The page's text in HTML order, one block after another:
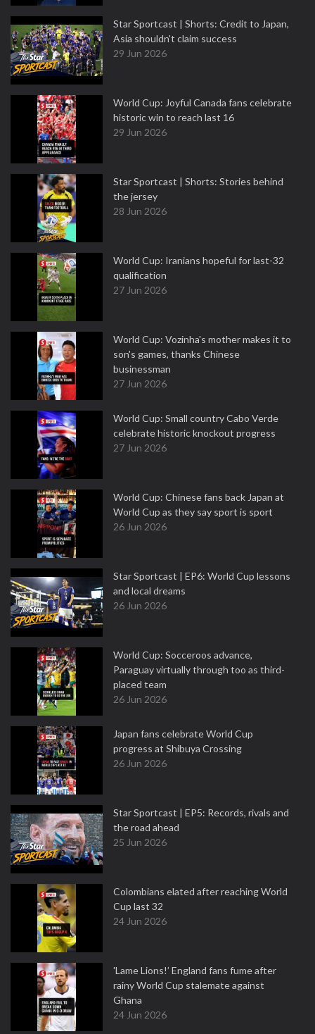
Star Sportcast | Shorts: Credit to Japan,
Asia shouldn't claim success
29 Jun 2026
World Cup: Joyful Canada fans celebrate
historic win to reach last 16
29 Jun 2026
Star Sportcast | Shorts: Stories behind
the jersey
28 Jun 2026
World Cup: Iranians hopeful for last-32
qualification
27 Jun 2026
World Cup: Vozinha's mother makes it to
son's games, thanks Chinese
businessman
27 Jun 2026
World Cup: Small country Cabo Verde
celebrate historic knockout progress
27 Jun 2026
World Cup: Chinese fans back Japan at
World Cup as they say sport is sport
26 Jun 2026
Star Sportcast | EP6: World Cup lessons
and local dreams
26 Jun 2026
World Cup: Socceroos advance,
Paraguay virtually through too as third-
placed team
26 Jun 2026
Japan fans celebrate World Cup
progress at Shibuya Crossing
26 Jun 2026
Star Sportcast | EP5: Records, rivals and
the road ahead
25 Jun 2026
Colombians elated after reaching World
Cup last 32
24 Jun 2026
'Lame Lions!’ England fans fume after
rainy World Cup stalemate against
Ghana
24 Jun 2026